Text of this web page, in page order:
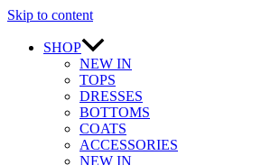
Skip to content
SHOP
NEW IN
TOPS
DRESSES
BOTTOMS
COATS
ACCESSORIES
NEW IN